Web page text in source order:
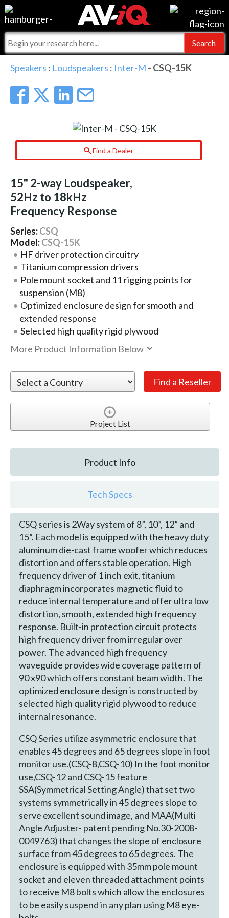
Events
Online Training
For Manufacturers
For Integrators
AV-iQ
Speakers : Loudspeakers : Inter-M - CSQ-15K
Find a Dealer
15" 2-way Loudspeaker,
52Hz to 18kHz
Frequency Response
Series:CSQ
Model:CSQ-15K
HF driver protection circuitry
Titanium compression drivers
Pole mount socket and 11 rigging points for
suspension (M8)
Optimized enclosure design for smooth and
extended response
Selected high quality rigid plywood
More Product Information Below
Project List
Product Info
Tech Specs
CSQ series is 2Way system of 8”, 10”, 12” and
15”. Each model is equipped with the heavy duty
aluminum die-cast frame woofer which reduces
distortion and offers stable operation. High
frequency driver of 1 inch exit, titanium
diaphragm incorporates magnetic fluid to
reduce internal temperature and offer ultra low
distortion, smooth, extended high frequency
response. Built-in protection circuit protects
high frequency driver from irregular over
power. The advanced high frequency
waveguide provides wide coverage pattern of
90 x90 which offers constant beam width. The
optimized enclosure design is constructed by
selected high quality rigid plywood to reduce
internal resonance.
CSQ Series utilize asymmetric enclosure that
enables 45 degrees and 65 degrees slope in foot
monitor use.(CSQ-8,CSQ-10) In the foot monitor
use,CSQ-12 and CSQ-15 feature
SSA(Symmetrical Setting Angle) that set two
systems symmetrically in 45 degrees slope to
serve excellent sound image, and MAA(Multi
Angle Adjuster- patent pending No.30-2008-
0049763) that changes the slope of enclosure
surface from 45 degrees to 65 degrees. The
enclosure is equipped with 35mm pole mount
socket and eleven threaded attachment points
to receive M8 bolts which allow the enclosures
to be easily suspend in any plan using M8 eye-